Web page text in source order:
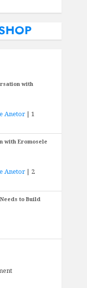
with
Anetor| 1
with Eromosele
Anetor| 2
to Build